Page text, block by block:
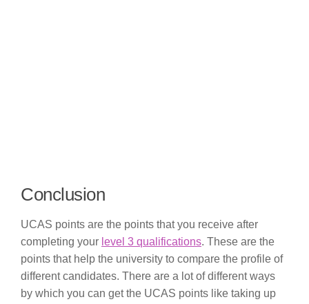
Conclusion
UCAS points are the points that you receive after
completing your level 3 qualifications. These are the
points that help the university to compare the profile of
different candidates. There are a lot of different ways
by which you can get the UCAS points like taking up